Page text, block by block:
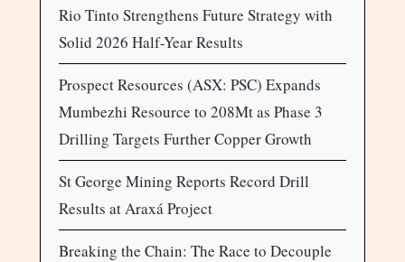
Rio Tinto Strengthens Future Strategy with
Solid 2026 Half-Year Results
Prospect Resources (ASX: PSC) Expands
Mumbezhi Resource to 208Mt as Phase 3
Drilling Targets Further Copper Growth
St George Mining Reports Record Drill
Results at Araxá Project
Breaking the Chain: The Race to Decouple